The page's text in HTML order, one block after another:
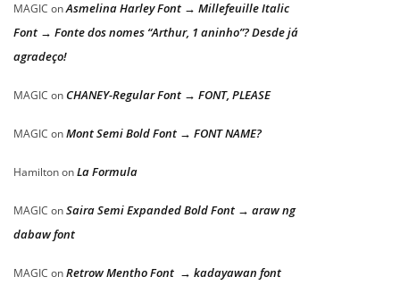
MAGIC onAsmelina Harley Font → Millefeuille Italic
Font → Fonte dos nomes “Arthur, 1 aninho”? Desde já
agradeço!
MAGIC on CHANEY-Regular Font → FONT, PLEASE
MAGIC onMont Semi Bold Font → FONT NAME?
HamiltononLa Formula
MAGIC onSaira Semi Expanded Bold Font → araw ng
dabaw font
MAGIC onRetrow Mentho Font → kadayawan font